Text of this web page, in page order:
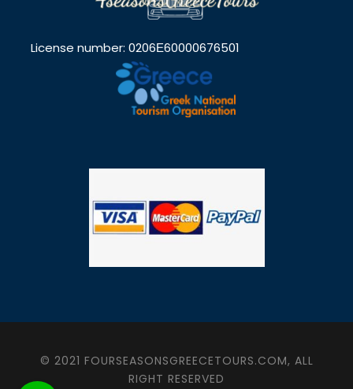
License number: 0206Ε60000676501
© 2021 FOURSEASONSGREECETOURS.COM, ALL
RIGHT RESERVED